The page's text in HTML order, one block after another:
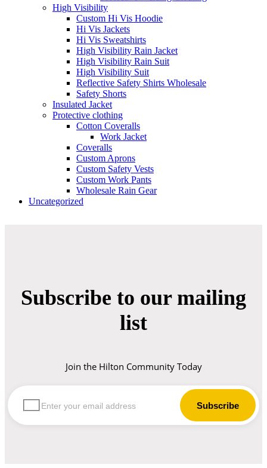
High Visibility
Custom Hi Vis Hoodie
Hi Vis Jackets
Hi Vis Sweatshirts
High Visibility Rain Jacket
High Visibility Rain Suit
High Visibility Suit
Reflective Safety Shirts Wholesale
Safety Shorts
Insulated Jacket
Protective clothing
Cotton Coveralls
Work Jacket
Coveralls
Custom Aprons
Custom Safety Vests
Custom Work Pants
Wholesale Rain Gear
Uncategorized
Subscribe to our mailing
list
Join the Hilton Community Today